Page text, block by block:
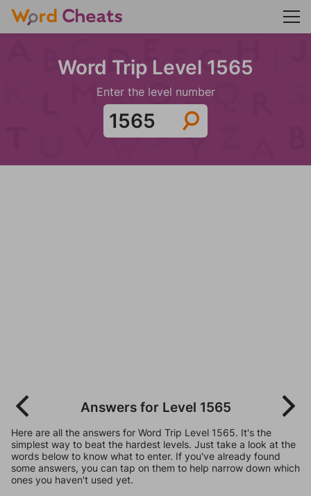
Word Trip Level 1565
Enter the level number
Answers for Level 1565
Here are all the answers for Word Trip Level 1565. It's the
simplest way to beat the hardest levels. Just take a look at the
words below to know what to enter. If you've already found
some answers, you can tap on them to help narrow down which
ones you haven't used yet.